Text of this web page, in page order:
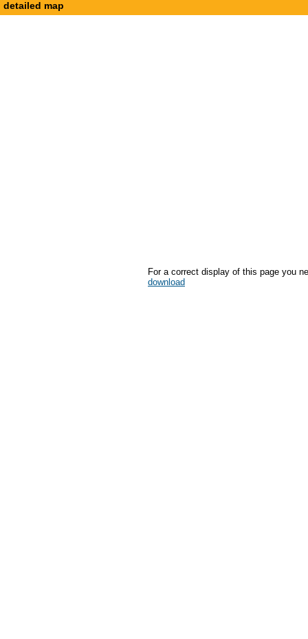
detailed map
For a correct display of this page you
download